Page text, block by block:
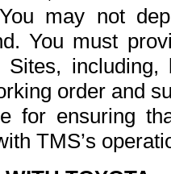
may not
You must
order and
for ensuring
TMS’s